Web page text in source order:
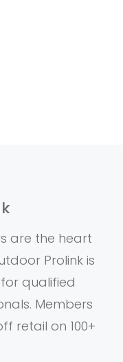
are the heart
Prolink is
qualified
Members
retail on 100+